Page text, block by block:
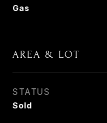
Gas
AREA & LOT
STATUS
Sold